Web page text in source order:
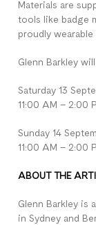
Materials are
tools like badge
proudly wearable
Glenn Barkley
Saturday 13
11:00 AM – 2:00
Sunday 14
11:00 AM – 2:00
ABOUT THE
Glenn Barkley is
in Sydney and